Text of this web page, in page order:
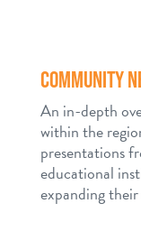
COMMUNITY
An in-depth
within the
presentations
educational
expanding